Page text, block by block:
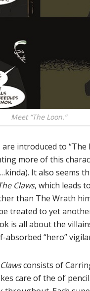
Meet “The Loon.”
are introduced to
more of this
It also seems
Claws, which leads
than The Wrath
treated to yet
is all about the
“hero”
consists of
care of the ol’